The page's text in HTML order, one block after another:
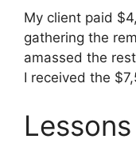
My client paid
gathering the
amassed the
I received the